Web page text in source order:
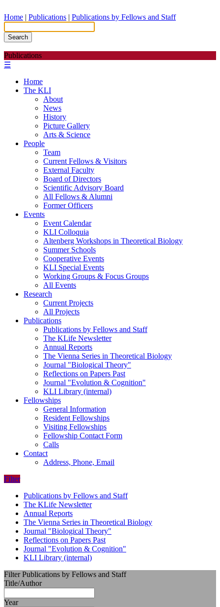
Home | Publications | Publications by Fellows and Staff
Search
Publications
☰
Home
The KLI
About
News
History
Picture Gallery
Arts & Science
People
Team
Current Fellows & Visitors
External Faculty
Board of Directors
Scientific Advisory Board
All Fellows & Alumni
Former Officers
Events
Event Calendar
KLI Colloquia
Altenberg Workshops in Theoretical Biology
Summer Schools
Cooperative Events
KLI Special Events
Working Groups & Focus Groups
All Events
Research
Current Projects
All Projects
Publications
Publications by Fellows and Staff
The KLife Newsletter
Annual Reports
The Vienna Series in Theoretical Biology
Journal "Biological Theory"
Reflections on Papers Past
Journal "Evolution & Cognition"
KLI Library (internal)
Fellowships
General Information
Resident Fellowships
Visiting Fellowships
Fellowship Contact Form
Calls
Contact
Address, Phone, Email
Filter
Publications by Fellows and Staff
The KLife Newsletter
Annual Reports
The Vienna Series in Theoretical Biology
Journal "Biological Theory"
Reflections on Papers Past
Journal "Evolution & Cognition"
KLI Library (internal)
Filter Publications by Fellows and Staff
Title/Author
Year